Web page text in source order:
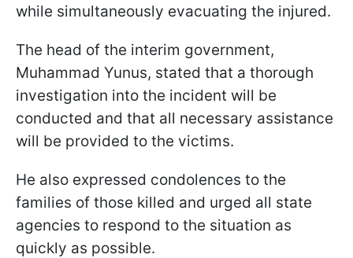
while simultaneously evacuating the injured.
The head of the interim government,
Muhammad Yunus, stated that a thorough
investigation into the incident will be
conducted and that all necessary assistance
will be provided to the victims.
He also expressed condolences to the
families of those killed and urged all state
agencies to respond to the situation as
quickly as possible.